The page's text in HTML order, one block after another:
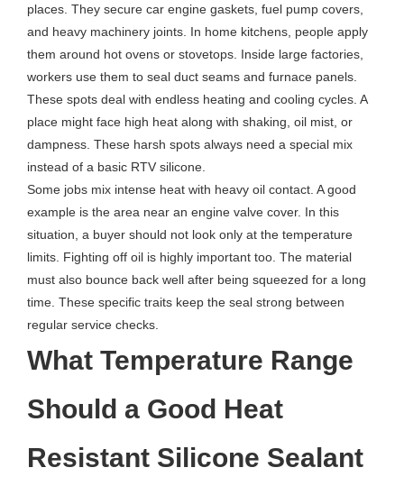
places. They secure car engine gaskets, fuel pump covers,
and heavy machinery joints. In home kitchens, people apply
them around hot ovens or stovetops. Inside large factories,
workers use them to seal duct seams and furnace panels.
These spots deal with endless heating and cooling cycles. A
place might face high heat along with shaking, oil mist, or
dampness. These harsh spots always need a special mix
instead of a basic RTV silicone.
Some jobs mix intense heat with heavy oil contact. A good
example is the area near an engine valve cover. In this
situation, a buyer should not look only at the temperature
limits. Fighting off oil is highly important too. The material
must also bounce back well after being squeezed for a long
time. These specific traits keep the seal strong between
regular service checks.
What Temperature Range
Should a Good Heat
Resistant Silicone Sealant